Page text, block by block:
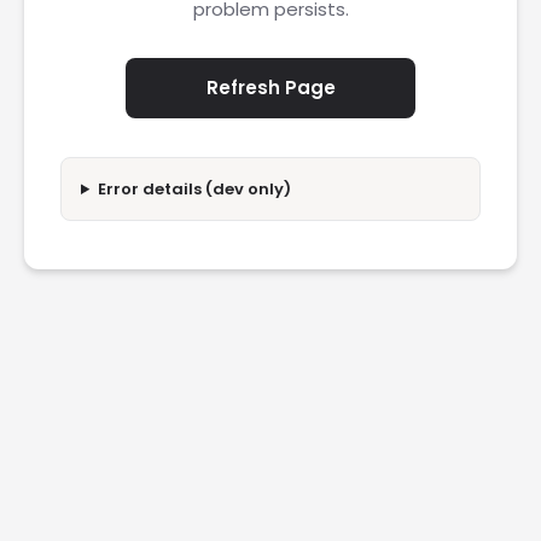
problem persists.
Refresh Page
Error details (dev only)